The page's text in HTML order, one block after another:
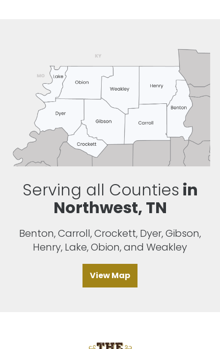
Serving all Counties in
Northwest, TN
Benton, Carroll, Crockett, Dyer, Gibson,
Henry, Lake, Obion, and Weakley
View Map